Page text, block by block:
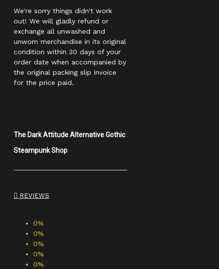
We're sorry things didn't work
out! We will gladly refund or
exchange all unwashed and
unworn merchandise in its original
condition within 30 days of your
order date when accompanied by
the original packing slip invoice
for the price paid.
The Dark Attitude Alternative Gothic
Steampunk Shop
REVIEWS
0%
0%
0%
0%
0%